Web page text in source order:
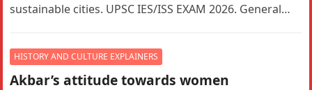
sustainable cities. UPSC IES/ISS EXAM 2026. General…
HISTORY AND CULTURE EXPLAINERS
Akbar’s attitude towards women